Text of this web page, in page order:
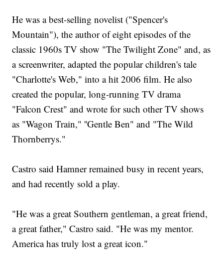
He was a best-selling novelist ("Spencer's
Mountain"), the author of eight episodes of the
classic 1960s TV show "The Twilight Zone" and, as
a screenwriter, adapted the popular children's tale
"Charlotte's Web," into a hit 2006 film. He also
created the popular, long-running TV drama
"Falcon Crest" and wrote for such other TV shows
as "Wagon Train," ''Gentle Ben" and "The Wild
Thornberrys."
Castro said Hamner remained busy in recent years,
and had recently sold a play.
"He was a great Southern gentleman, a great friend,
a great father," Castro said. "He was my mentor.
America has truly lost a great icon."